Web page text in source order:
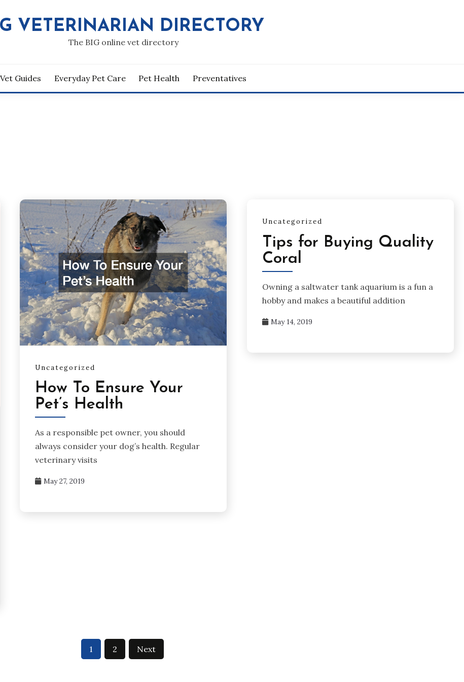
VETERINARIAN DIRECTORY
The BIG online vet directory
Vet Guides Everyday Pet Care Pet Health Preventatives
Uncategorized
How To Ensure Your
Pet’s Health
As a responsible pet owner, you should
always consider your dog’s health. Regular
veterinary visits
May 27, 2019
Uncategorized
Tips for Buying Quality
Coral
Owning a saltwater tank aquarium is a fun a
hobby and makes a beautiful addition
May 14, 2019
1 2 Next